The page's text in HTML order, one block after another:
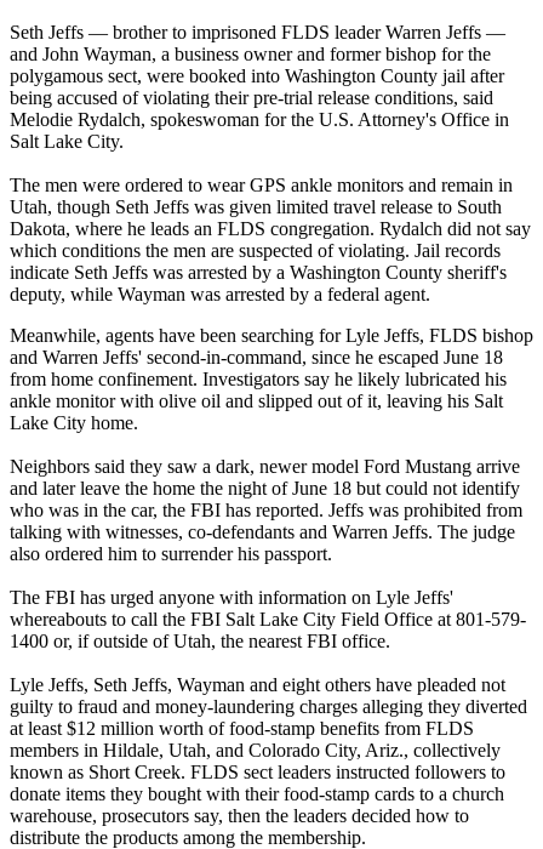
Seth Jeffs — brother to imprisoned FLDS leader Warren Jeffs —
and John Wayman, a business owner and former bishop for the
polygamous sect, were booked into Washington County jail after
being accused of violating their pre-trial release conditions, said
Melodie Rydalch, spokeswoman for the U.S. Attorney's Office in
Salt Lake City.
The men were ordered to wear GPS ankle monitors and remain in
Utah, though Seth Jeffs was given limited travel release to South
Dakota, where he leads an FLDS congregation. Rydalch did not say
which conditions the men are suspected of violating. Jail records
indicate Seth Jeffs was arrested by a Washington County sheriff's
deputy, while Wayman was arrested by a federal agent.
Meanwhile, agents have been searching for Lyle Jeffs, FLDS bishop
and Warren Jeffs' second-in-command, since he escaped June 18
from home confinement. Investigators say he likely lubricated his
ankle monitor with olive oil and slipped out of it, leaving his Salt
Lake City home.
Neighbors said they saw a dark, newer model Ford Mustang arrive
and later leave the home the night ofJune 18 but could not identify
who was in the car, the FBI has reported. Jeffs was prohibited from
talking with witnesses, co-defendants and Warren Jeffs. The judge
also ordered him to surrender his passport.
The FBI has urged anyone with information on Lyle Jeffs'
whereabouts to call the FBI Salt Lake City Field Office at 801-579-
1400 or, if outside of Utah, the nearest FBI office.
Lyle Jeffs, Seth Jeffs, Wayman and eight others have pleaded not
guilty to fraud and money-laundering charges alleging they diverted
at least $12 million worth of food-stamp benefits from FLDS
members in Hildale, Utah, and Colorado City, Ariz., collectively
known as Short Creek. FLDS sect leaders instructed followers to
donate items they bought with their food-stamp cards to a church
warehouse, prosecutors say, then the leaders decided how to
distribute the products among the membership.